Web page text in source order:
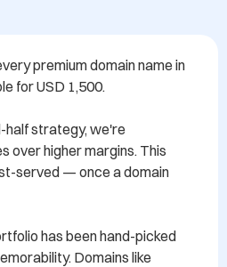
premium domain name in
for USD 1,500.
half strategy, we're
over higher margins. This
served — once a domain
has been hand-picked
Domains like